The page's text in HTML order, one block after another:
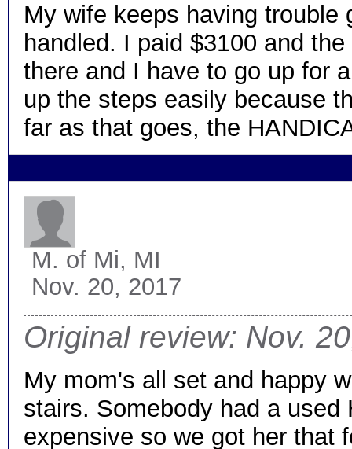
My wife keeps having
handled. I paid $3100 and
there and I have to go up for
up the steps easily because
far as that goes, the
M. of Mi, MI
Nov. 20, 2017
Original review: Nov.
My mom's all set and happy
stairs. Somebody had a
expensive so we got her that